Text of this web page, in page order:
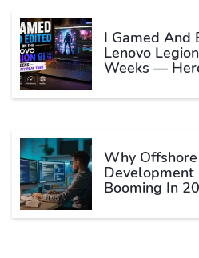
I Gamed And
Lenovo
Weeks —
Why
Development
Booming In